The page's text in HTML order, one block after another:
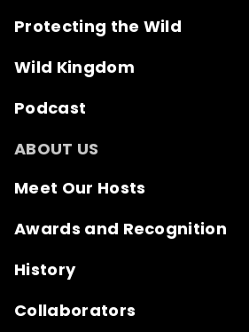
Protecting the Wild
Wild Kingdom
Podcast
ABOUT US
Meet Our Hosts
Awards and Recognition
History
Collaborators